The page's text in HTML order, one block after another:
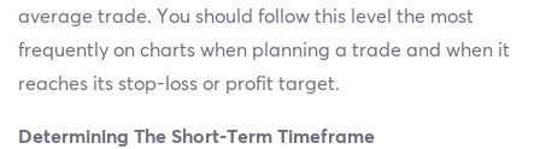
average trade. You should follow this level the most
frequently on charts when planning a trade and when it
reaches its stop-loss or profit target.
Determining The Short-Term Timeframe